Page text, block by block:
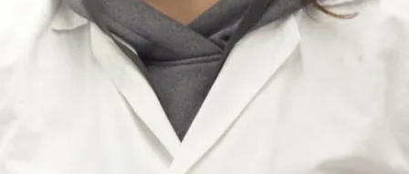
Hostedde
at
inaugural